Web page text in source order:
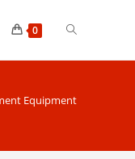
0 Toggle
search
Equipment